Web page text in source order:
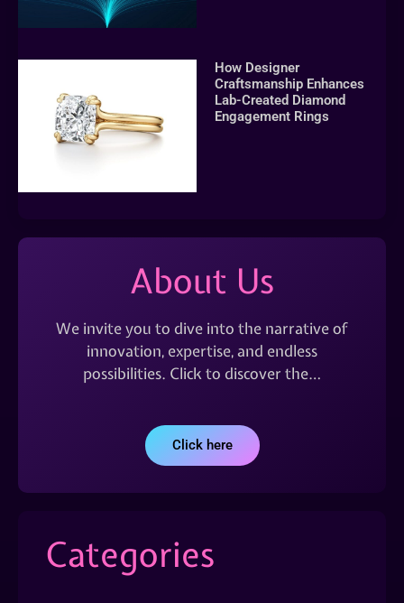
How Designer
Craftsmanship Enhances
Lab-Created Diamond
Engagement Rings
About Us
We invite you to dive into the narrative of
innovation, expertise, and endless
possibilities. Click to discover the…
Click here
Categories